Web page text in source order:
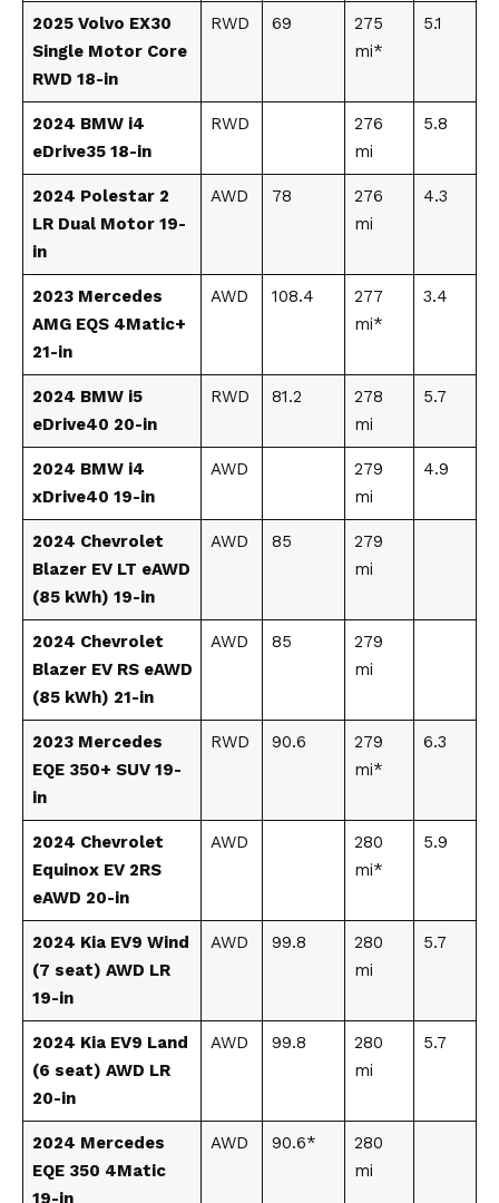
2025 Volvo EX30
Single Motor Core
RWD 18-in
RWD 69
275
mi*
5.1
2024 BMW i4
eDrive35 18-in
RWD
276
mi
5.8
2024 Polestar 2
LR Dual Motor 19-
in
AWD 78
276
mi
4.3
2023 Mercedes
AMG EQS 4Matic+
21-in
AWD 108.4
277
mi*
3.4
2024 BMW i5
eDrive40 20-in
RWD 81.2
278
mi
5.7
2024 BMW i4
xDrive40 19-in
AWD
279
mi
4.9
2024 Chevrolet
Blazer EV LT eAWD
(85 kWh) 19-in
AWD 85
279
mi
2024 Chevrolet
Blazer EV RS eAWD
(85 kWh) 21-in
AWD 85
279
mi
2023 Mercedes
EQE 350+ SUV 19-
in
RWD 90.6
279
mi*
6.3
2024 Chevrolet
Equinox EV 2RS
eAWD 20-in
AWD
280
mi*
5.9
2024 Kia EV9 Wind
(7 seat) AWD LR
19-in
AWD 99.8
280
mi
5.7
2024 Kia EV9 Land
(6 seat) AWD LR
20-in
AWD 99.8
280
mi
5.7
2024 Mercedes
EQE 350 4Matic
19-in
AWD 90.6*
280
mi